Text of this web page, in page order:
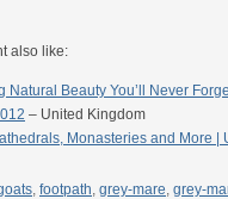
also like:
Beauty You’ll Never
– United Kingdom
Monasteries and More |
footpath grey-mare grey-